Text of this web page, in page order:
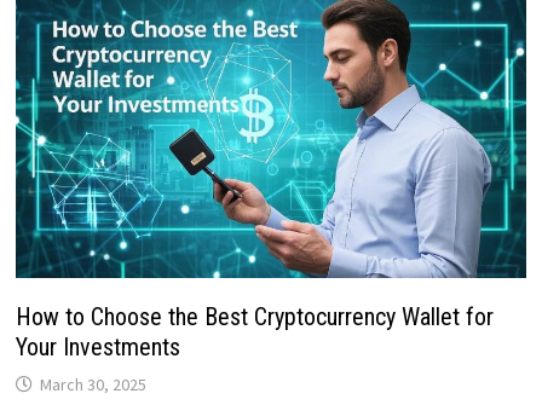
How to Choose the Best Cryptocurrency Wallet for
Your Investments
March 30, 2025